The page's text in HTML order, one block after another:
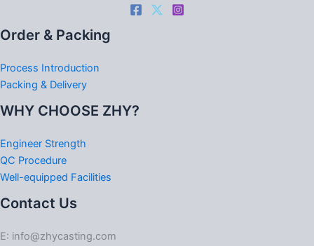
Order & Packing
Process Introduction
Packing & Delivery
WHY CHOOSE ZHY?
Engineer Strength
QC Procedure
Well-equipped Facilities
Contact Us
E: info@zhycasting.com